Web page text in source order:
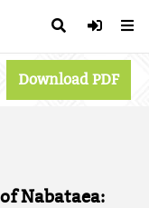
Download PDF
Nabataea: